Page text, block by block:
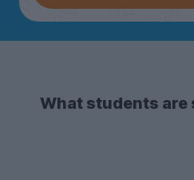
What students are